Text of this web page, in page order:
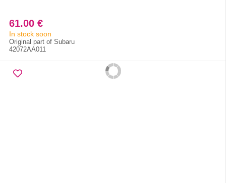
61.00 €
In stock soon
Original part of Subaru
42072AA011